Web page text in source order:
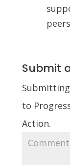
Submit
to
Action.